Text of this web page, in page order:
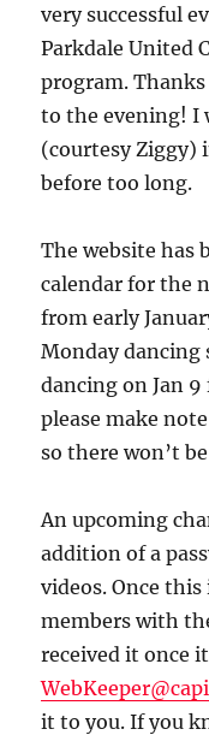
very successful
Parkdale United
program.
to the evening! I
(courtesy Ziggy)
before too long.
The website has
calendar for the
from early
Monday dancing
dancing on Jan 9
please make
so there won’t
An upcoming
addition of a
videos. Once
members with
received it once
it to you. If you